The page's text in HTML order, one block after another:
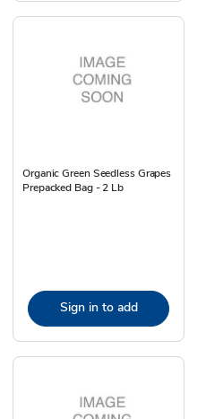
Organic Green Seedless Grapes
Prepacked Bag - 2 Lb
Sign in to add